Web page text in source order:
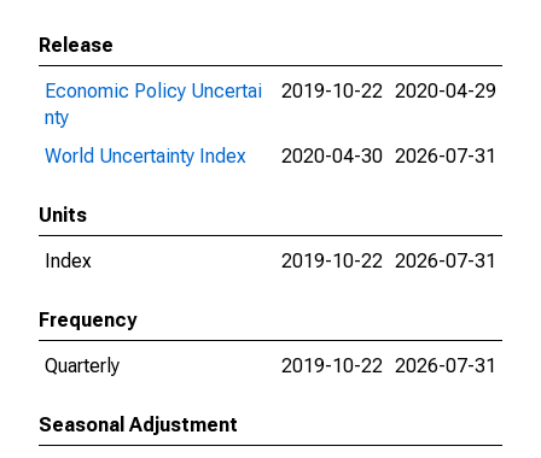
Release
Economic Policy Uncertai
nty
2019-10-22 2020-04-29
World Uncertainty Index 2020-04-30 2026-07-31
Units
Index
2019-10-22 2026-07-31
Frequency
Quarterly
2019-10-22 2026-07-31
Seasonal Adjustment